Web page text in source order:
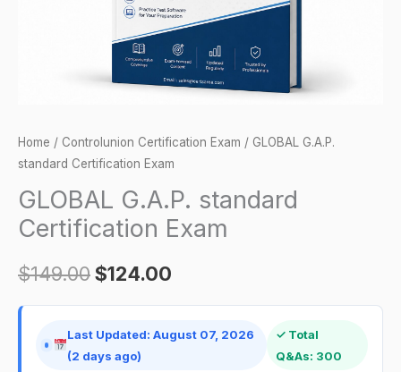
Home / Controlunion Certification Exam / GLOBAL G.A.P.
standard Certification Exam
GLOBAL G.A.P. standard
Certification Exam
$149.00$124.00
Last Updated: August 07, 2026
(2 days ago)
✓ Total
Q&As: 300